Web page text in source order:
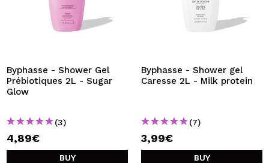
Byphasse - Shower Gel
Prébiotiques 2L - Sugar
Glow
(3)
4,89€
BUY
Byphasse - Shower gel
Caresse 2L - Milk protein
(7)
3,99€
BUY